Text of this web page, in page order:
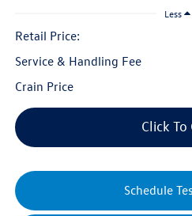
Less
Retail Price:
Service & Handling Fee
Crain Price
Click To
Schedule